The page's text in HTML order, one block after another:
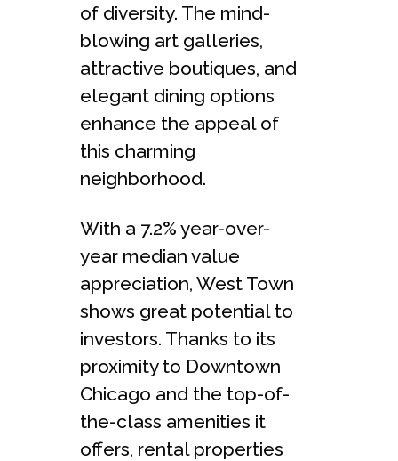
of diversity. The mind-
blowing art galleries,
attractive boutiques, and
elegant dining options
enhance the appeal of
this charming
neighborhood.
With a 7.2% year-over-
year median value
appreciation, West Town
shows great potential to
investors. Thanks to its
proximity to Downtown
Chicago and the top-of-
the-class amenities it
offers, rental properties